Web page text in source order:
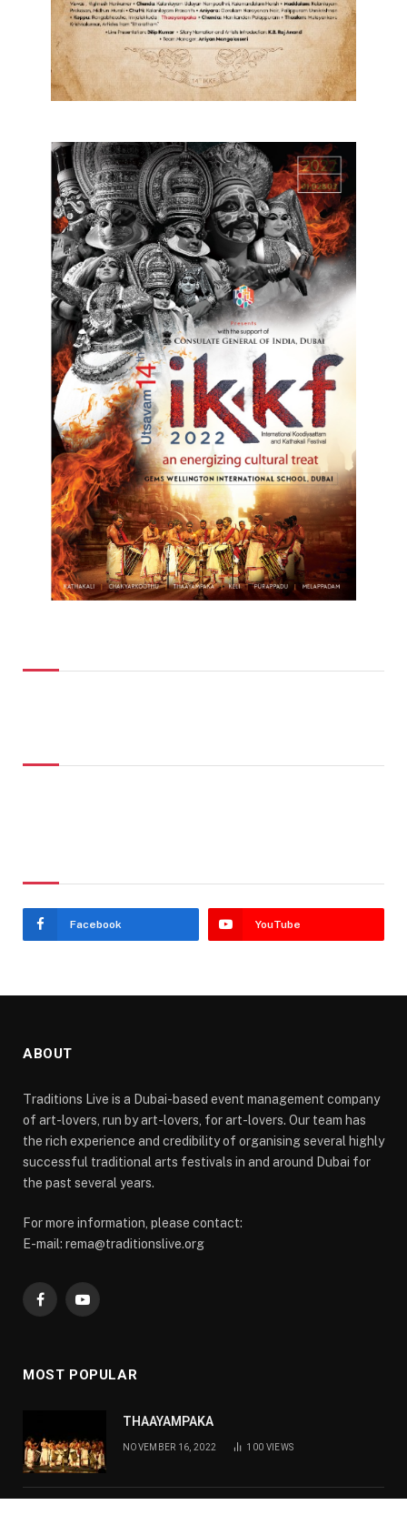
Facebook YouTube
ABOUT
Traditions Live is a Dubai-based event management company
of art-lovers, run by art-lovers, for art-lovers. Our team has
the rich experience and credibility of organising several highly
successful traditional arts festivals in and around Dubai for
the past several years.
For more information, please contact:
E-mail: rema@traditionslive.org
FacebookYouTube
MOST POPULAR
THAAYAMPAKA
NOVEMBER 16, 2022 100 VIEWS